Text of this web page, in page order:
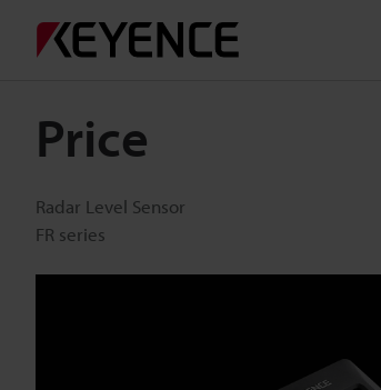
Price
Radar Level Sensor
FR series